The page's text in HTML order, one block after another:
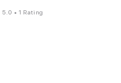
5.0 •1 Rating